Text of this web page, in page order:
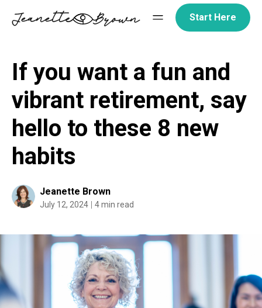
Start Here
If you want a fun and
vibrant retirement, say
hello to these 8 new
habits
Jeanette Brown
July 12, 2024 4 min read